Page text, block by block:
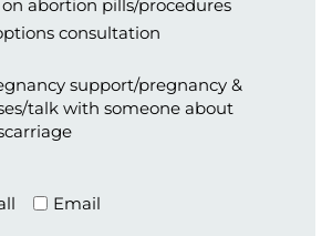
abortion pills/procedures
consultation
support/pregnancy &
talk with someone about
Email